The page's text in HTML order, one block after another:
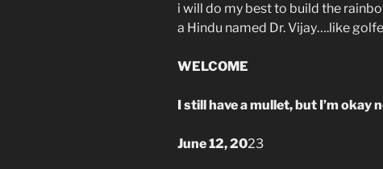
i will do my best to build the
a Hindu named Dr. Vijay….like
WELCOME
I still have a mullet, but I’m okay
June 12, 2023